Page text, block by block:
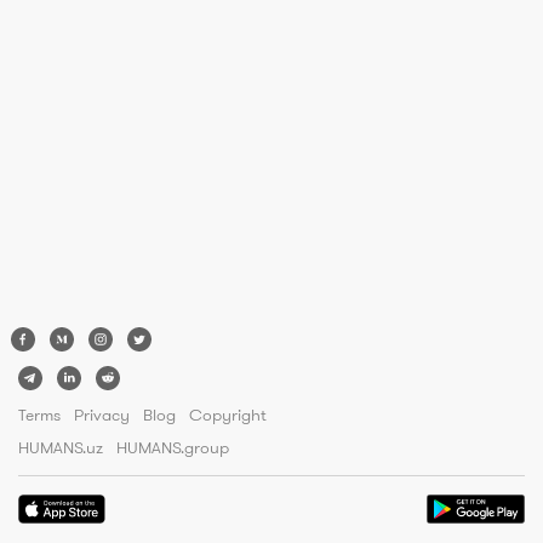
Terms Privacy Blog
Copyright
HUMANS.uz
HUMANS.group